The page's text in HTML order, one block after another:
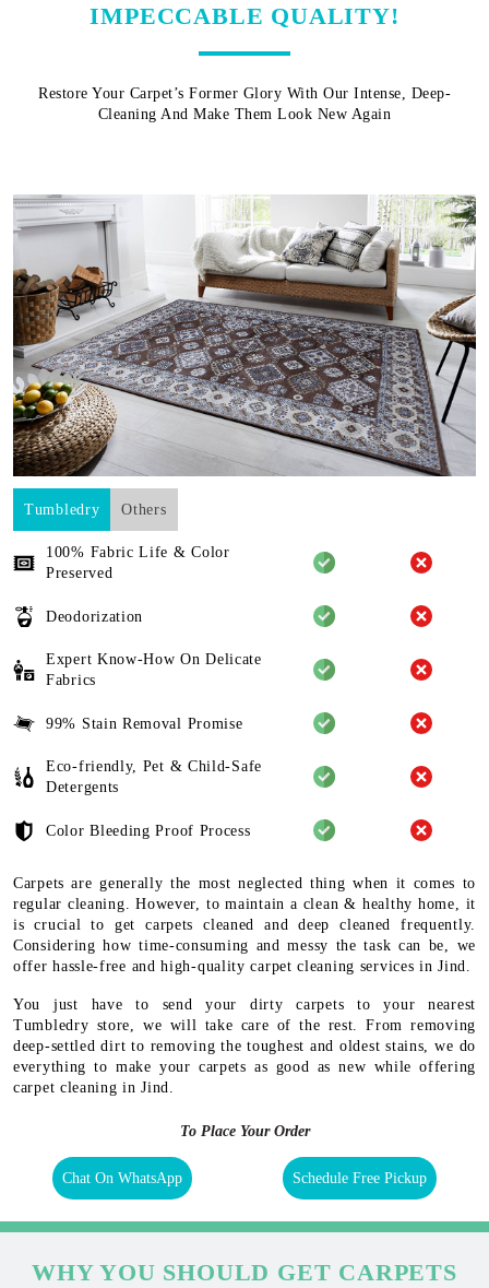
IMPECCABLE QUALITY!
Restore Your Carpet’s Former Glory With Our Intense, Deep-
Cleaning And Make Them Look New Again
Tumbledry Others
100% Fabric Life & Color
Preserved
Deodorization
Expert Know-How On Delicate
Fabrics
99% Stain Removal Promise
Eco-friendly, Pet & Child-Safe
Detergents
Color Bleeding Proof Process
Carpets are generally the most neglected thing when it comes to
regular cleaning. However, to maintain a clean & healthy home, it
is crucial to get carpets cleaned and deep cleaned frequently.
Considering how time-consuming and messy the task can be, we
offer hassle-free and high-quality carpet cleaning services in Jind.
You just have to send your dirty carpets to your nearest
Tumbledry store, we will take care of the rest. From removing
deep-settled dirt to removing the toughest and oldest stains, we do
everything to make your carpets as good as new while offering
carpet cleaning in Jind.
To Place Your Order
Chat On WhatsApp Schedule Free Pickup
WHY YOU SHOULD GET CARPETS